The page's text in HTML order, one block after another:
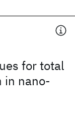
for total
in nano-